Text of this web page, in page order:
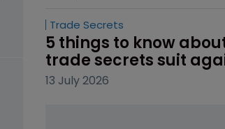
Trade Secrets
5 things to know
trade secrets suit
13 July 2026